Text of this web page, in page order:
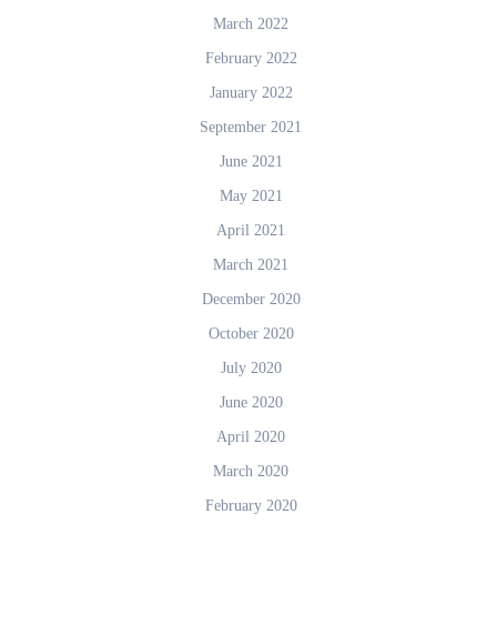
March 2022
February 2022
January 2022
September 2021
June 2021
May 2021
April 2021
March 2021
December 2020
October 2020
July 2020
June 2020
April 2020
March 2020
February 2020